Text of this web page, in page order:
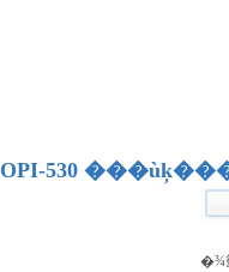
OPI-530
�¾